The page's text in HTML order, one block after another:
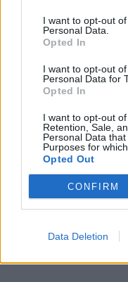
I want to opt-out
Personal Data.
Opted In
I want to opt-out
Personal Data for
Opted In
I want to opt-out
Retention, Sale,
Personal Data
Purposes for
Opted Out
CONFIRM
Data Deletion
“I’ve
cyberpunk
14 rock and
HEALTH:
bullshit